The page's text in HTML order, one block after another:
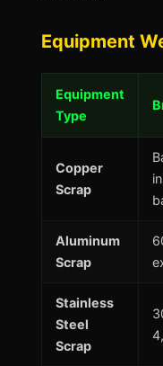
Equipment
Equipment
Type
Copper
Scrap
Aluminum
Scrap
Stainless
Steel
Scrap